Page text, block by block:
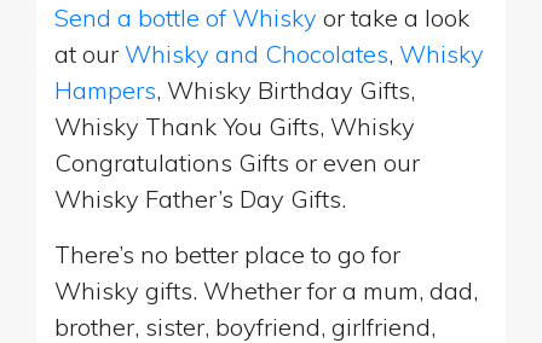
Send a bottle of Whisky or take a look
at our Whisky and Chocolates, Whisky
Hampers, Whisky Birthday Gifts,
Whisky Thank You Gifts, Whisky
Congratulations Gifts or even our
Whisky Father’s Day Gifts.
There’s no better place to go for
Whisky gifts. Whether for a mum, dad,
brother, sister, boyfriend, girlfriend,